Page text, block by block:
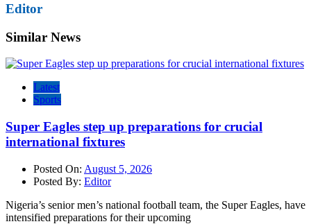
Editor
Similar News
Latest
Sports
Super Eagles step up preparations for crucial
international fixtures
Posted On: August 5, 2026
Posted By: Editor
Nigeria’s senior men’s national football team, the Super Eagles, have
intensified preparations for their upcoming